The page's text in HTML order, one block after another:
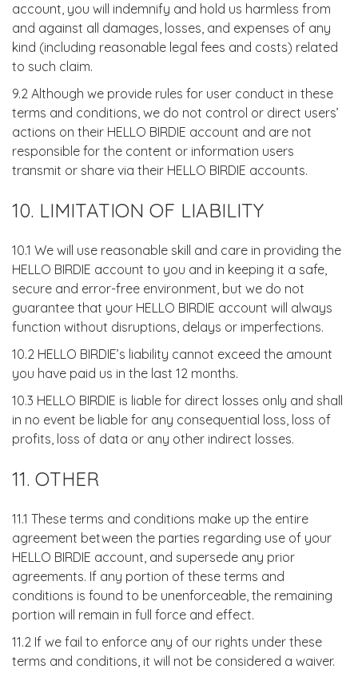
account, you will indemnify and hold us harmless from
and against all damages, losses, and expenses of any
kind (including reasonable legal fees and costs) related
to such claim.
9.2 Although we provide rules for user conduct in these
terms and conditions, we do not control or direct users’
actions on their HELLO BIRDIE account and are not
responsible for the content or information users
transmit or share via their HELLO BIRDIE accounts.
10. LIMITATION OF LIABILITY
10.1 We will use reasonable skill and care in providing the
HELLO BIRDIE account to you and in keeping it a safe,
secure and error-free environment, but we do not
guarantee that your HELLO BIRDIE account will always
function without disruptions, delays or imperfections.
10.2 HELLO BIRDIE’s liability cannot exceed the amount
you have paid us in the last 12 months.
10.3 HELLO BIRDIE is liable for direct losses only and shall
in no event be liable for any consequential loss, loss of
profits, loss of data or any other indirect losses.
11. OTHER
11.1 These terms and conditions make up the entire
agreement between the parties regarding use of your
HELLO BIRDIE account, and supersede any prior
agreements. If any portion of these terms and
conditions is found to be unenforceable, the remaining
portion will remain in full force and effect.
11.2 If we fail to enforce any of our rights under these
terms and conditions, it will not be considered a waiver.